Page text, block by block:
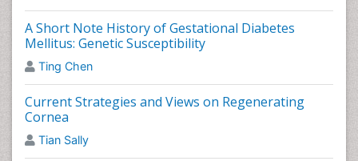
Related journals of Diabetic eye disease
Journal of Diabetic Complications & Medicine
of Pregnancy and Child Health, Gynecology &
Obstetrics, Journal of Diabetes medication & care,
Journal of Diabetes & Metabolism, Primary Care
Diabetes, Obesity Research and Clinical Practice,
and Metabolic Disorders, Diabetology International
A Short Note History of Gestational Diabetes
Mellitus: Genetic Susceptibility
Ting Chen
Current Strategies and Views on Regenerating
Cornea
Tian Sally